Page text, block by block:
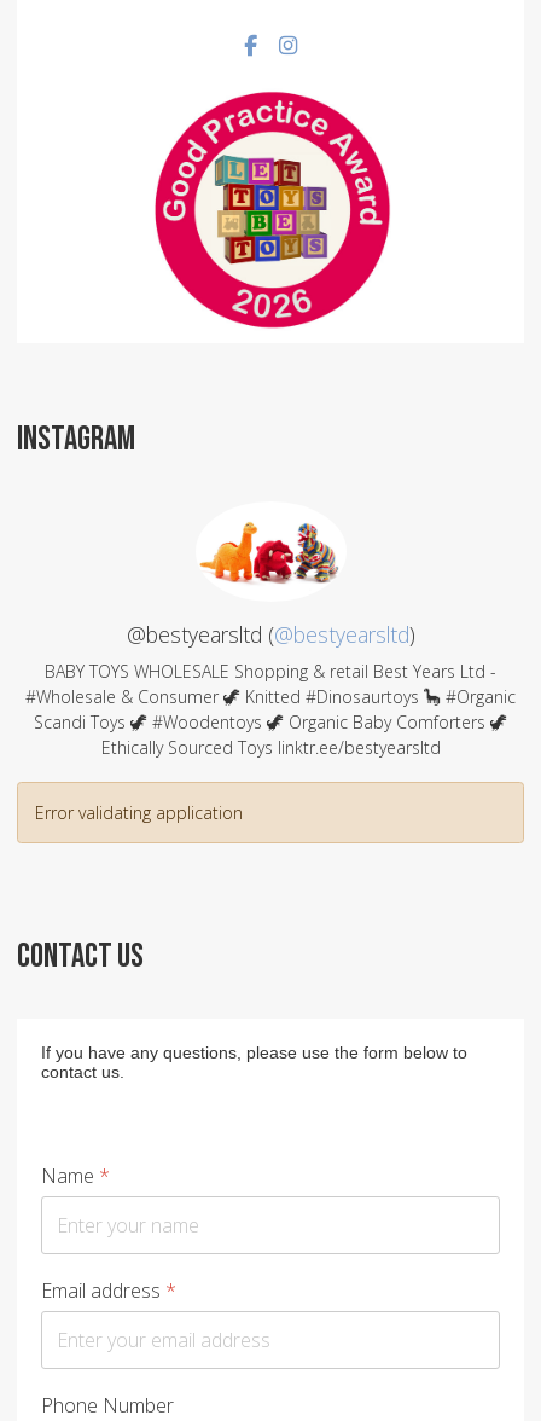
Facebook social link
Instagram social link
INSTAGRAM
@bestyearsltd (@bestyearsltd)
BABY TOYS WHOLESALE Shopping & retail Best Years Ltd -
#Wholesale & Consumer 🦖 Knitted #Dinosaurtoys 🦕 #Organic
Scandi Toys 🦖 #Woodentoys 🦖 Organic Baby Comforters 🦖
Ethically Sourced Toys linktr.ee/bestyearsltd
Error validating application
CONTACT US
If you have any questions, please use the form below to
contact us.
Name *
Email address *
Phone Number